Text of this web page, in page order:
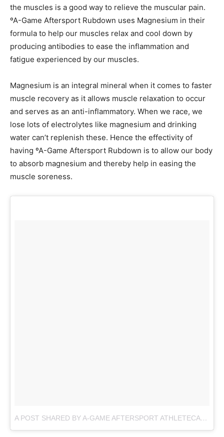
the muscles is a good way to relieve the muscular pain.
ºA-Game Aftersport Rubdown uses Magnesium in their
formula to help our muscles relax and cool down by
producing antibodies to ease the inflammation and
fatigue experienced by our muscles.
Magnesium is an integral mineral when it comes to faster
muscle recovery as it allows muscle relaxation to occur
and serves as an anti-inflammatory. When we race, we
lose lots of electrolytes like magnesium and drinking
water can’t replenish these. Hence the effectivity of
having ºA-Game Aftersport Rubdown is to allow our body
to absorb magnesium and thereby help in easing the
muscle soreness.
A POST SHARED BY A-GAME AFTERSPORT ATHLETECARE (@AGAMESPORT)